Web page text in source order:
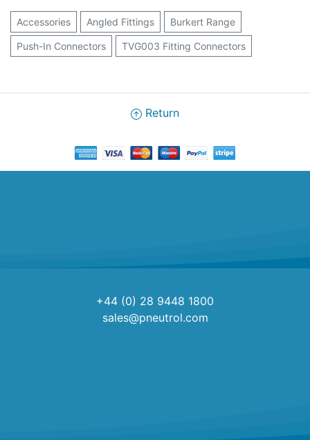
Accessories Angled Fittings Burkert Range
Push-In Connectors TVG003 Fitting Connectors
Return
+44 (0) 28 9448 1800
sales@pneutrol.com